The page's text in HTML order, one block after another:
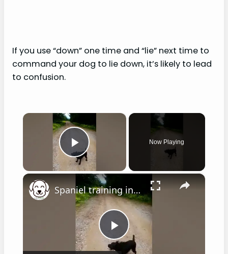
If you use “down” one time and “lie” next time to
command your dog to lie down, it’s likely to lead
to confusion.
×
Play Video
Now Playing
×
P
Spaniel training in hot weather